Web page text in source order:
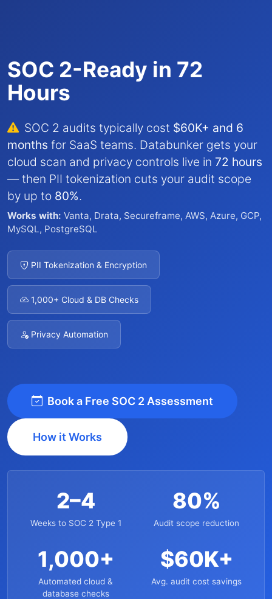
SOC 2-Ready in 72
Hours
SOC 2 audits typically cost $60K+ and 6
months for SaaS teams. Databunker gets your
cloud scan and privacy controls live in 72 hours
— then PII tokenization cuts your audit scope
by up to 80%.
Works with: Vanta, Drata, Secureframe, AWS, Azure, GCP,
MySQL, PostgreSQL
PII Tokenization & Encryption
1,000+ Cloud & DB Checks
Privacy Automation
Book a Free SOC 2 Assessment
How it Works
2–4
Weeks to SOC 2 Type 1
80%
Audit scope reduction
1,000+
Automated cloud &
database checks
$60K+
Avg. audit cost savings